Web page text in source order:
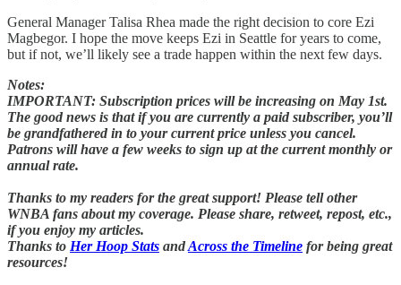
General Manager Talisa Rhea made the right decision to core Ezi
Magbegor. I hope the move keeps Ezi in Seattle for years to come,
but if not, we’ll likely see a trade happen within the next few days.
Notes:
IMPORTANT: Subscription prices will be increasing on May 1st.
The good news is that if you are currently a paid subscriber, you’ll
be grandfathered in to your current price unless you cancel.
Patrons will have a few weeks to sign up at the current monthly or
annual rate.
Thanks to my readers for the great support! Please tell other
WNBA fans about my coverage. Please share, retweet, repost, etc.,
if you enjoy my articles.
Thanks to Her Hoop Stats andAcross the Timeline for being great
resources!